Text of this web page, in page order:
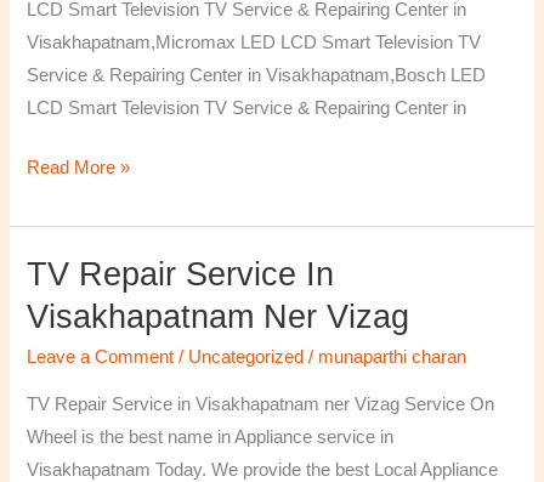
LCD Smart Television TV Service & Repairing Center in
Visakhapatnam,Micromax LED LCD Smart Television TV
Service & Repairing Center in Visakhapatnam,Bosch LED
LCD Smart Television TV Service & Repairing Center in
Read More »
TV Repair Service In
Visakhapatnam Ner Vizag
Leave a Comment / Uncategorized / munaparthi charan
TV Repair Service in Visakhapatnam ner Vizag Service On
Wheel is the best name in Appliance service in
Visakhapatnam Today. We provide the best Local Appliance
TV
Repair
Service
in
Visakhapatnam
ner
Vizag